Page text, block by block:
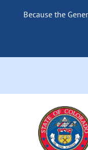
Because the